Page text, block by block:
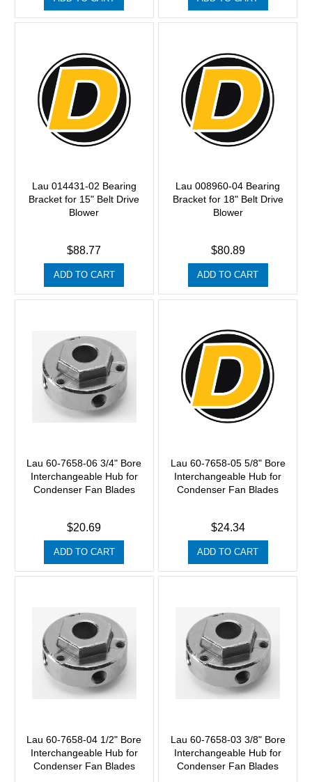
Lau 014431-02 Bearing
Bracket for 15" Belt Drive
Blower
$88.77
ADD TO CART
Lau 008960-04 Bearing
Bracket for 18" Belt Drive
Blower
$80.89
ADD TO CART
Lau 60-7658-06 3/4" Bore
Interchangeable Hub for
Condenser Fan Blades
$20.69
ADD TO CART
Lau 60-7658-05 5/8" Bore
Interchangeable Hub for
Condenser Fan Blades
$24.34
ADD TO CART
Lau 60-7658-04 1/2" Bore
Interchangeable Hub for
Condenser Fan Blades
Lau 60-7658-03 3/8" Bore
Interchangeable Hub for
Condenser Fan Blades